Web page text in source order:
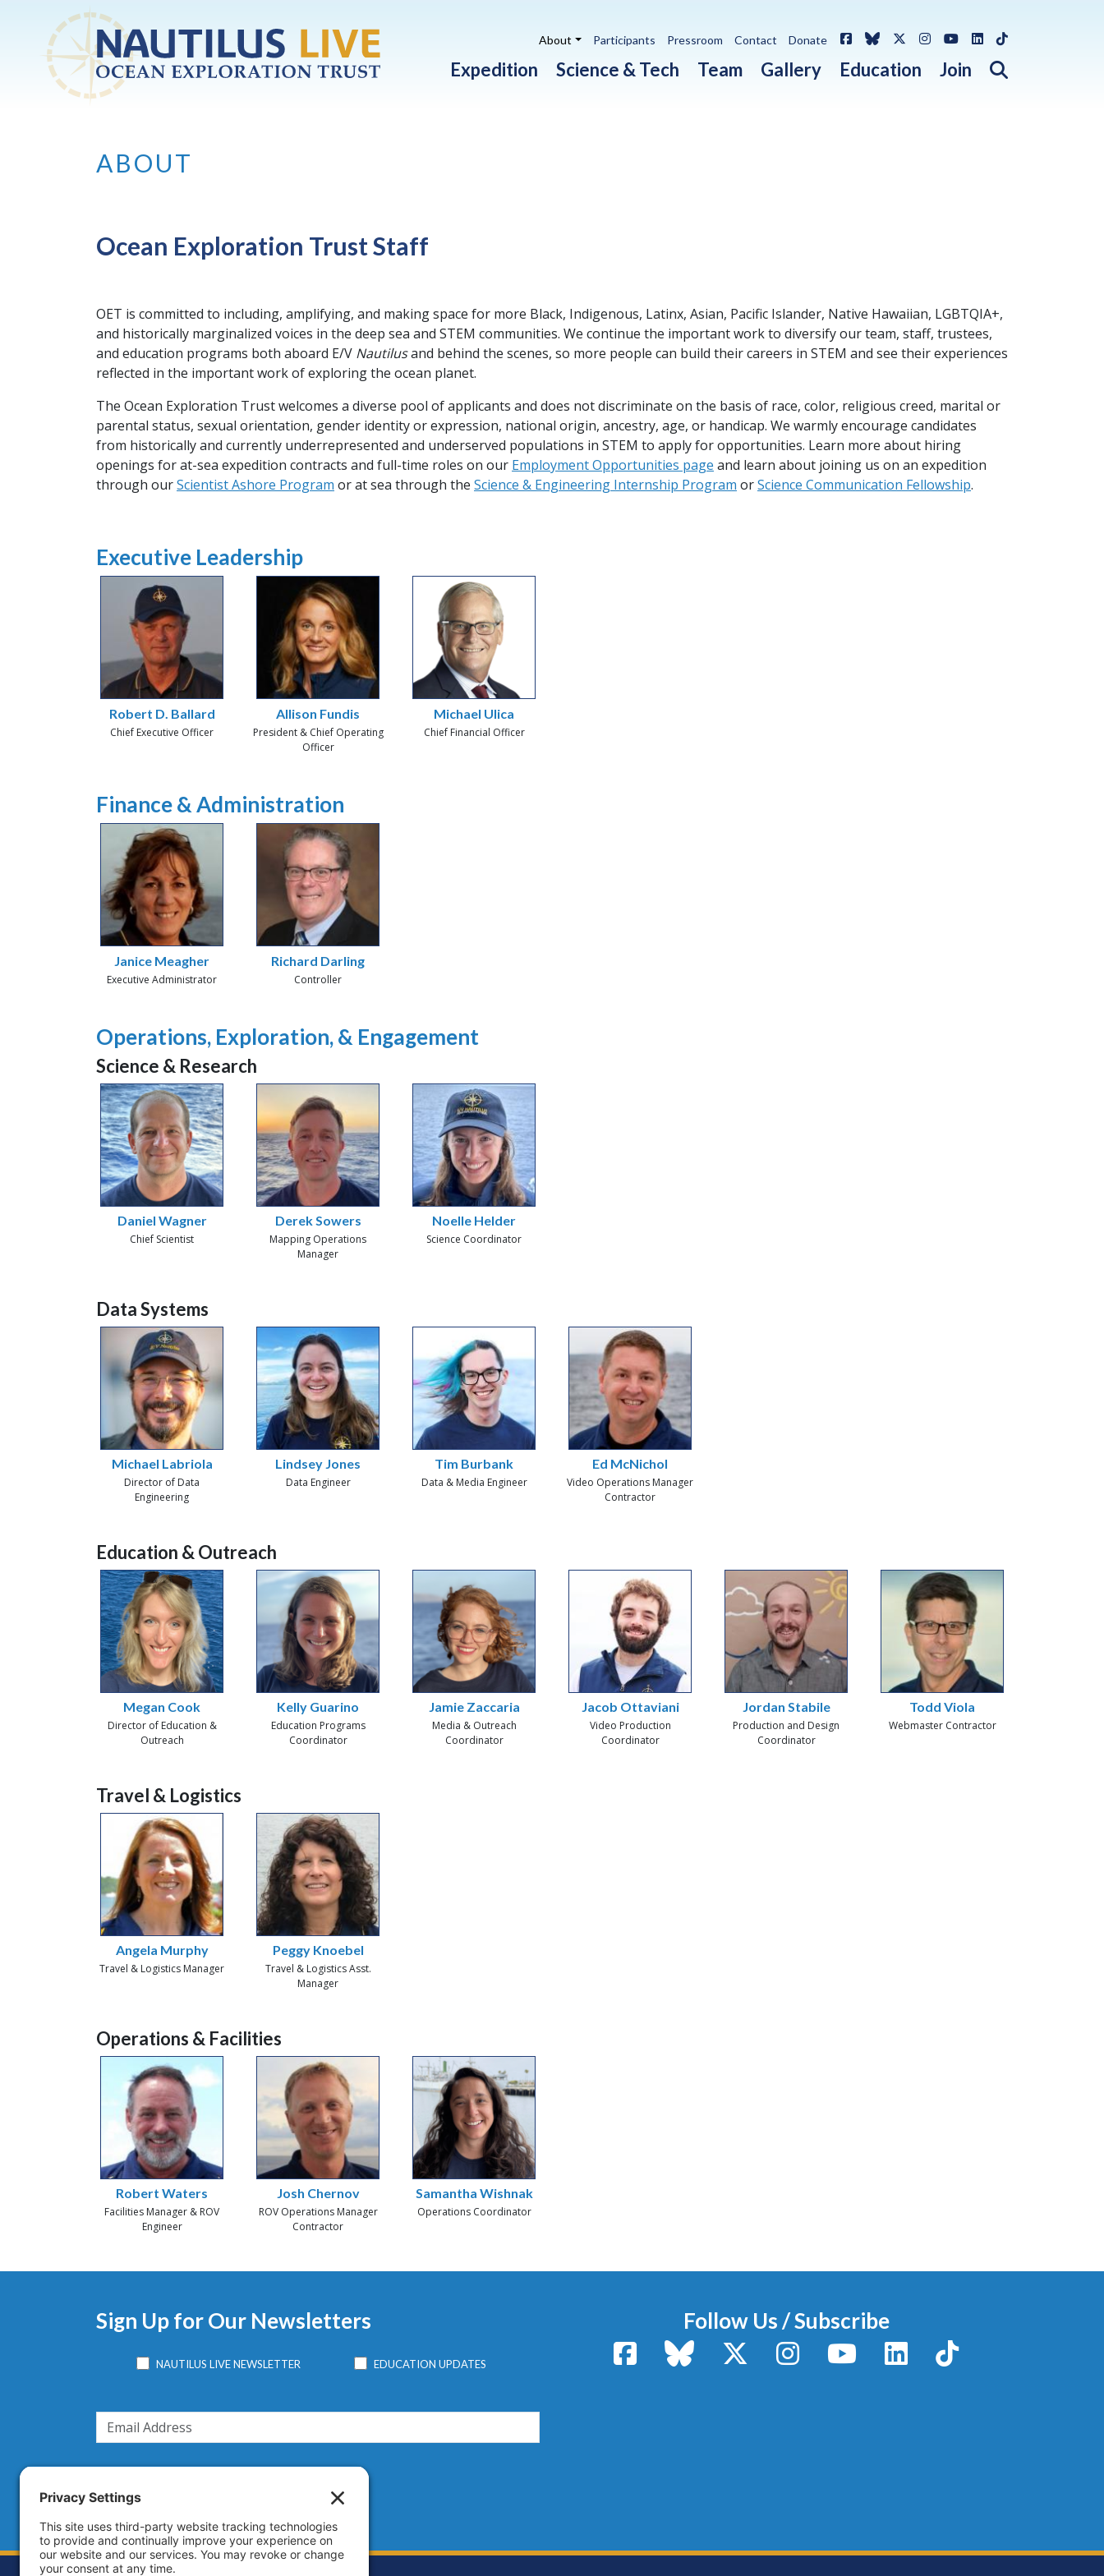
Skip to main content
Expedition Science & Tech Team Gallery Education Join Open search
About Participants Pressroom Contact Donate FacebookBlueskyX / Twitter
Instagram
YouTube
LinkedIn
TikTok
ABOUT
Ocean Exploration Trust Staff
OET is committed to including, amplifying, and making space for more Black, Indigenous, Latinx, Asian, Pacific Islander, Native Hawaiian, LGBTQIA+,
and historically marginalized voices in the deep sea and STEM communities. We continue the important work to diversify our team, staff, trustees,
and education programs both aboard E/V Nautilusand behind the scenes, so more people can build their careers in STEM and see their experiences
reflected in the important work of exploring the ocean planet.
The Ocean Exploration Trust welcomes a diverse pool of applicants and does not discriminate on the basis of race, color, religious creed, marital or
parental status, sexual orientation, gender identity or expression, national origin, ancestry, age, or handicap. We warmly encourage candidates
from historically and currently underrepresented and underserved populations in STEM to apply for opportunities. Learn more about hiring
openings for at-sea expedition contracts and full-time roles on our Employment Opportunities page and learn about joining us on an expedition
through ourScientist Ashore Program or at sea through the Science & Engineering Internship Program orScience Communication Fellowship.
Executive Leadership
Robert D. Ballard
Chief Executive Officer
Allison Fundis
President & Chief Operating
Officer
Michael Ulica
Chief Financial Officer
Finance & Administration
Janice Meagher
Executive Administrator
Richard Darling
Controller
Operations, Exploration, & Engagement
Science & Research
Daniel Wagner
Chief Scientist
Derek Sowers
Mapping Operations
Manager
Noelle Helder
Science Coordinator
Data Systems
Michael Labriola
Director of Data
Engineering
Lindsey Jones
Data Engineer
Tim Burbank
Data & Media Engineer
Ed McNichol
Video Operations Manager
Contractor
Education & Outreach
Megan Cook
Director of Education &
Outreach
Kelly Guarino
Education Programs
Coordinator
Jamie Zaccaria
Media & Outreach
Coordinator
Jacob Ottaviani
Video Production
Coordinator
Jordan Stabile
Production and Design
Coordinator
Todd Viola
Webmaster Contractor
Travel & Logistics
Angela Murphy
Travel & Logistics Manager
Peggy Knoebel
Travel & Logistics Asst.
Manager
Operations & Facilities
Robert Waters
Facilities Manager & ROV
Engineer
Josh Chernov
ROV Operations Manager
Contractor
Samantha Wishnak
Operations Coordinator
Sign Up for Our Newsletters
NAUTILUS LIVE NEWSLETTER EDUCATION UPDATES
Follow Us / Subscribe
FacebookBluesky X / TwitterInstagram YouTubeLinkedInTikTok